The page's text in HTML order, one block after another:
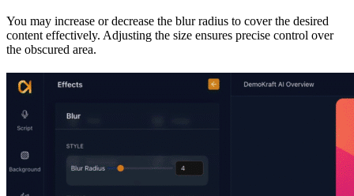
You may increase or decrease the blur radius to cover the desired
content effectively. Adjusting the size ensures precise control over
the obscured area.